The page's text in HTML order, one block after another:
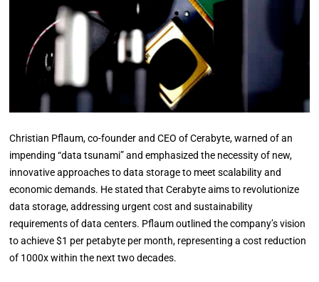
Christian Pflaum, co-founder and CEO of Cerabyte, warned of an
impending “data tsunami” and emphasized the necessity of new,
innovative approaches to data storage to meet scalability and
economic demands. He stated that Cerabyte aims to revolutionize
data storage, addressing urgent cost and sustainability
requirements of data centers. Pflaum outlined the company’s vision
to achieve $1 per petabyte per month, representing a cost reduction
of 1000x within the next two decades.